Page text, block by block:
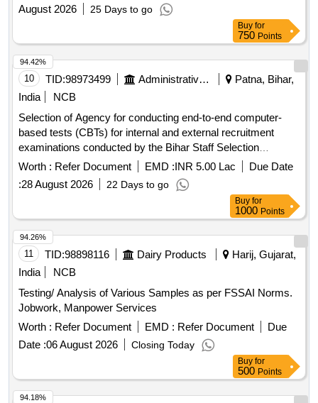
August 2026
25 Days to go
Buy for
750 Points
10 TID:98973499 Administrative Offices
Patna, Bihar,
India
NCB
Selection of Agency for conducting end-to-end computer-
based tests (CBTs) for internal and external recruitment
examinations conducted by the Bihar Staff Selection
Commission (BSSC), Patna
Worth : Refer Document EMD :INR 5.00 Lac
Due Date
:28 August 2026 22 Days to go
94.42%
Buy for
1000 Points
11 TID:98898116 Dairy Products
Harij, Gujarat,
India
NCB
Testing/ Analysis of Various Samples as per FSSAI Norms.
Jobwork, Manpower Services
Worth : Refer Document EMD : Refer Document
Due
Date :06 August 2026 Closing Today
94.26%
Buy for
500 Points
94.18%